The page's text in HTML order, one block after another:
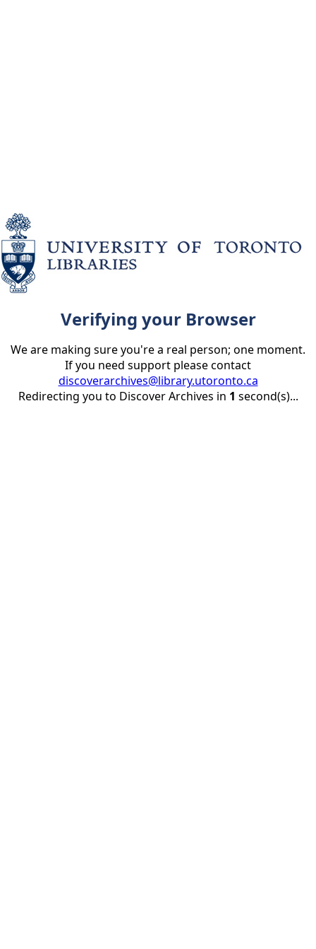
Verifying your Browser
We are making sure you're a real person; one moment.
If you need support please contact
discoverarchives@library.utoronto.ca
Redirecting you to Discover Archives in 1 second(s)...